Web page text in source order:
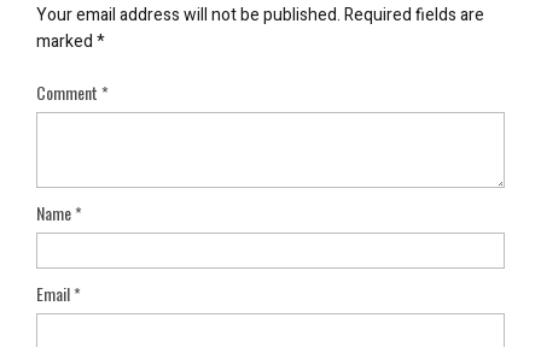
Your email address will not be published.Required fields are
marked*
Comment*
Name*
Email*